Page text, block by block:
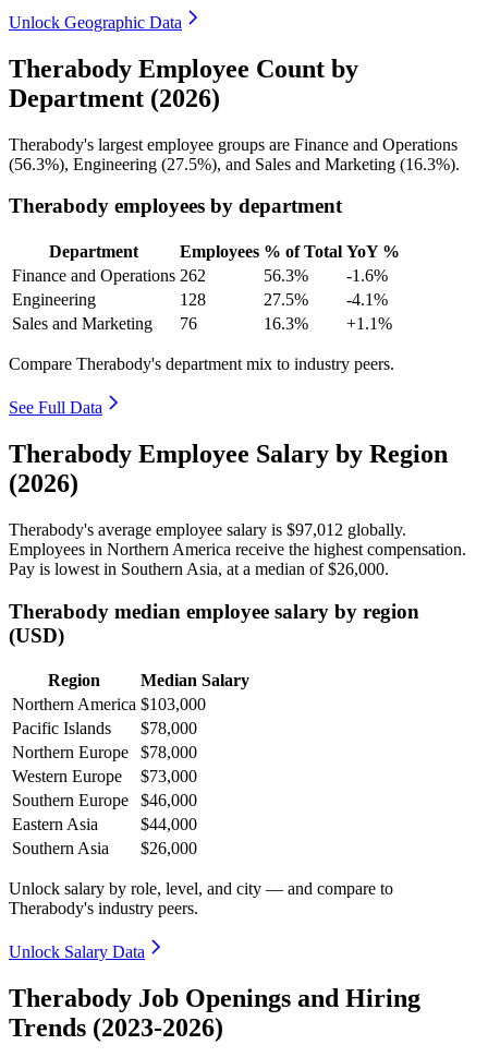
Unlock Geographic Data
Therabody Employee Count by
Department (2026)
Therabody's largest employee groups are Finance and Operations
(56.3%), Engineering (27.5%), and Sales and Marketing (16.3%).
Therabody employees by department
Department Employees % of Total YoY %
Finance and Operations 262 56.3%
-1.6%
Engineering
128 27.5%
-4.1%
Sales and Marketing
76 16.3% +1.1%
Compare Therabody's department mix to industry peers.
See Full Data
Therabody Employee Salary by Region
(2026)
Therabody's average employee salary is $97,012 globally.
Employees in Northern America receive the highest compensation.
Pay is lowest in Southern Asia, at a median of$26,000.
Therabody median employee salary by region
(USD)
Region
Median Salary
Northern America $103,000
Pacific Islands
$78,000
Northern Europe
$78,000
Western Europe
$73,000
Southern Europe
$46,000
Eastern Asia
$44,000
Southern Asia
$26,000
Unlock salary by role, level, and city — and compare to
Therabody's industry peers.
Unlock Salary Data
Therabody Job Openings and Hiring
Trends (2023-2026)